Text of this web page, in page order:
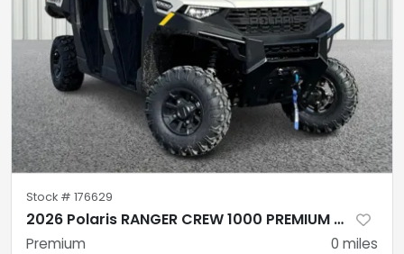
Stock # 176629
2026 Polaris RANGER CREW 1000 PREMIUM MIRAGE BEIGE Premium
Premium 0 miles